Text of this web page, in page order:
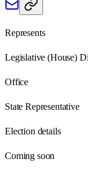
Represents
Legislative (House)
Office
State Representative
Election details
Coming soon